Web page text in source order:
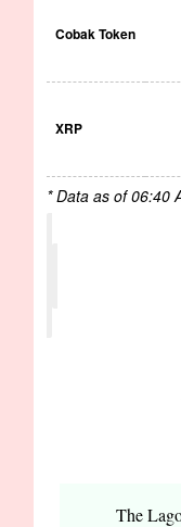
Cobak Token
XRP
* Data as of 06:40
The